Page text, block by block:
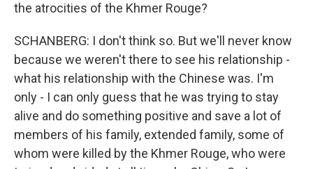
the atrocities of the Khmer Rouge?
SCHANBERG: I don't think so. But we'll never know
because we weren't there to see his relationship -
what his relationship with the Chinese was. I'm
only - I can only guess that he was trying to stay
alive and do something positive and save a lot of
members of his family, extended family, some of
whom were killed by the Khmer Rouge, who were